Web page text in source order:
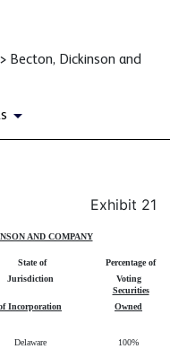
Becton, Dickinson and
Exhibit 21
AND COMPANY
State of
Jurisdiction
Percentage of
Voting
Incorporation
Securities
Owned
Delaware
100%